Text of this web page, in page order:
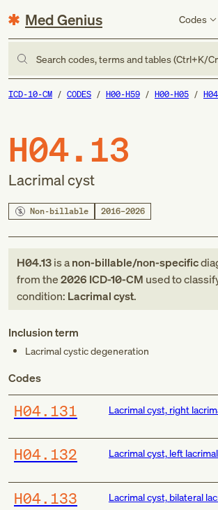
Med Genius Codes
Search codes, terms and tables (Ctrl+K/
ICD-10-CM CODES H00-H59 H00-H05 H04
H04.13
Lacrimal cyst
Non-billable 2016–2026
H04.13is anon-billable/non-specific
fromthe2026 ICD-10-CM used to
condition: Lacrimal cyst.
Inclusion term
Lacrimal cystic degeneration
Codes
H04.131 Lacrimal cyst, right
H04.132 Lacrimal cyst, left
H04.133 Lacrimal cyst, bilateral